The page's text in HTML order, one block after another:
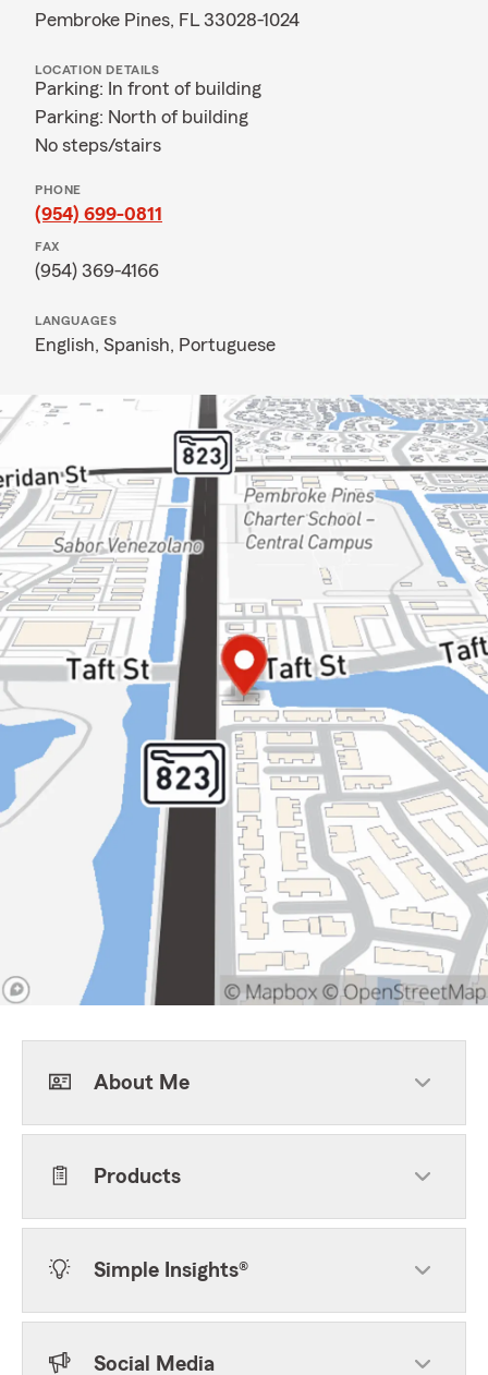
Pembroke Pines, FL 33028-1024
LOCATION DETAILS
Parking: In front of building
Parking: North of building
No steps/stairs
PHONE
(954) 699-0811
FAX
(954) 369-4166
LANGUAGES
English, Spanish, Portuguese
About Me
Products
Simple Insights®
Social Media